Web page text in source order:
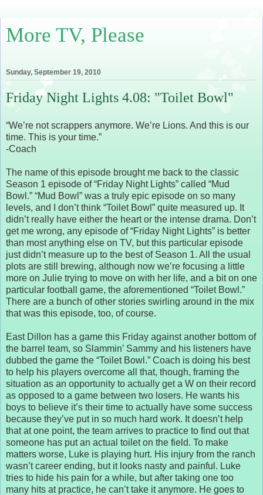
More TV, Please
Sunday, September 19, 2010
Friday Night Lights 4.08: "Toilet Bowl"
“We’re not scrappers anymore. We’re Lions. And this is our
time. This is your time.”
-Coach
The name of this episode brought me back to the classic
Season 1 episode of “Friday Night Lights” called “Mud
Bowl.” “Mud Bowl” was a truly epic episode on so many
levels, and I don’t think “Toilet Bowl” quite measured up. It
didn’t really have either the heart or the intense drama. Don’t
get me wrong, any episode of “Friday Night Lights” is better
than most anything else on TV, but this particular episode
just didn’t measure up to the best of Season 1. All the usual
plots are still brewing, although now we’re focusing a little
more on Julie trying to move on with her life, and a bit on one
particular football game, the aforementioned “Toilet Bowl.”
There are a bunch of other stories swirling around in the mix
that was this episode, too, of course.
East Dillon has a game this Friday against another bottom of
the barrel team, so Slammin’ Sammy and his listeners have
dubbed the game the “Toilet Bowl.” Coach is doing his best
to help his players overcome all that, though, framing the
situation as an opportunity to actually get a W on their record
as opposed to a game between two losers. He wants his
boys to believe it’s their time to actually have some success
because they’ve put in so much hard work. It doesn’t help
that at one point, the team arrives to practice to find out that
someone has put an actual toilet on the field. To make
matters worse, Luke is playing hurt. His injury from the ranch
wasn’t career ending, but it looks nasty and painful. Luke
tries to hide his pain for a while, but after taking one too
many hits at practice, he can’t take it anymore. He goes to